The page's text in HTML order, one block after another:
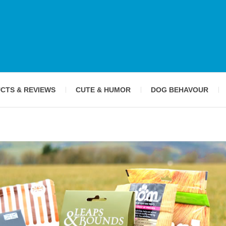
& REVIEWS CUTE & HUMOR DOG BEHAVOUR